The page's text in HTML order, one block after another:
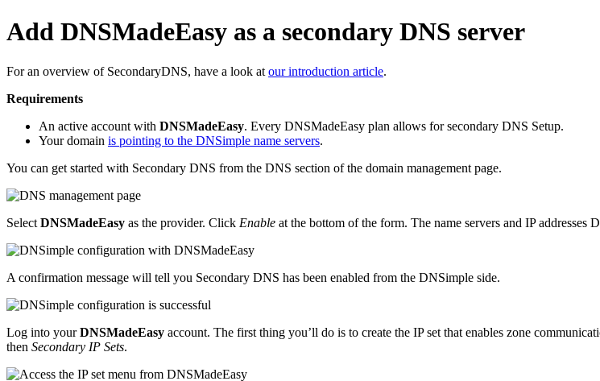
Add DNSMadeEasy as a secondary DNS server
For an overview of SecondaryDNS, have a look at our introduction article.
Requirements
An active account with DNSMadeEasy. Every DNSMadeEasy plan allows for secondary DNS Setup.
Your domain is pointing to the DNSimple name servers.
You can get started with Secondary DNS from the DNS section of the domain management page.
Select DNSMadeEasy as the provider. Click Enable at the bottom of the form. The name servers and IP
A confirmation message will tell you Secondary DNS has been enabled from the DNSimple side.
Log into yourDNSMadeEasy account. The first thing you’ll do is to create the IP set that enables zone
then Secondary IP Sets.